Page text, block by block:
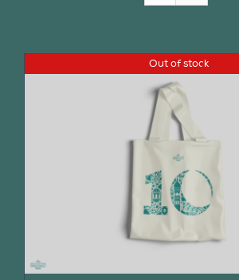
Out of stock